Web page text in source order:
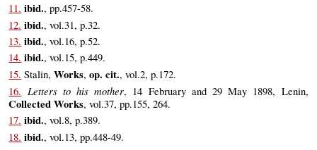
11. ibid., pp.457-58.
12. ibid., vol.31, p.32.
13. ibid., vol.16, p.52.
14. ibid., vol.15, p.449.
15. Stalin,Works,op. cit., vol.2, p.172.
16. Letters to his mother, 14 February and 29 May 1898, Lenin,
Collected Works, vol.37, pp.155, 264.
17. ibid., vol.8, p.389.
18. ibid., vol.13, pp.448-49.